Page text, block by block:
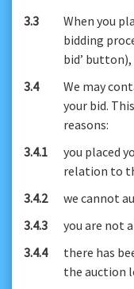
3.3
When you
bidding
bid’
3.4
We may
your bid.
reasons:
3.4.1
you placed
relation to
3.4.2
we cannot
3.4.3
you are not
3.4.4
there has
the auction